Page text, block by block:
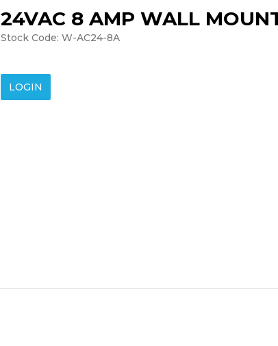
24VAC 8 AMP WALL
Stock Code: W-AC24-8A
LOGIN